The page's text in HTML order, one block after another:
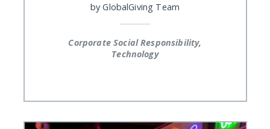
by GlobalGiving Team
Corporate Social Responsibility,
Technology